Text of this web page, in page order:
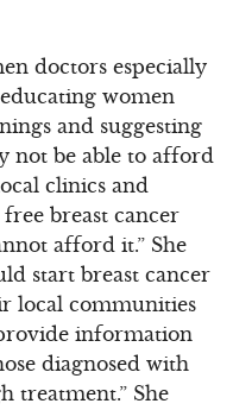
doctors especially
women
and suggesting
not be able to afford
clinics and
breast cancer
afford it.” She
start breast cancer
local communities
information
diagnosed with
treatment.” She